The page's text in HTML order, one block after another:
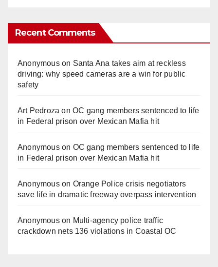
Recent Comments
Anonymouson Santa Ana takes aim at reckless
driving: why speed cameras are a win for public
safety
Art Pedroza onOC gang members sentenced to life
in Federal prison over Mexican Mafia hit
Anonymouson OC gang members sentenced to life
in Federal prison over Mexican Mafia hit
Anonymouson Orange Police crisis negotiators
save life in dramatic freeway overpass intervention
Anonymouson Multi‑agency police traffic
crackdown nets 136 violations in Coastal OC